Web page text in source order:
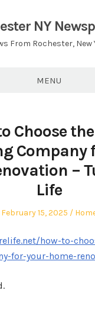
NY
From Rochester, New
MENU
Choose
Company
–
Life
Posted
February 15, 2025
how-to-
for-your-home-